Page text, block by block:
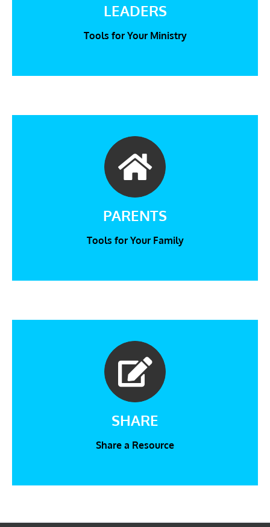
LEADERS
Tools for Your Ministry
PARENTS
Tools for Your Family
SHARE
Share a Resource